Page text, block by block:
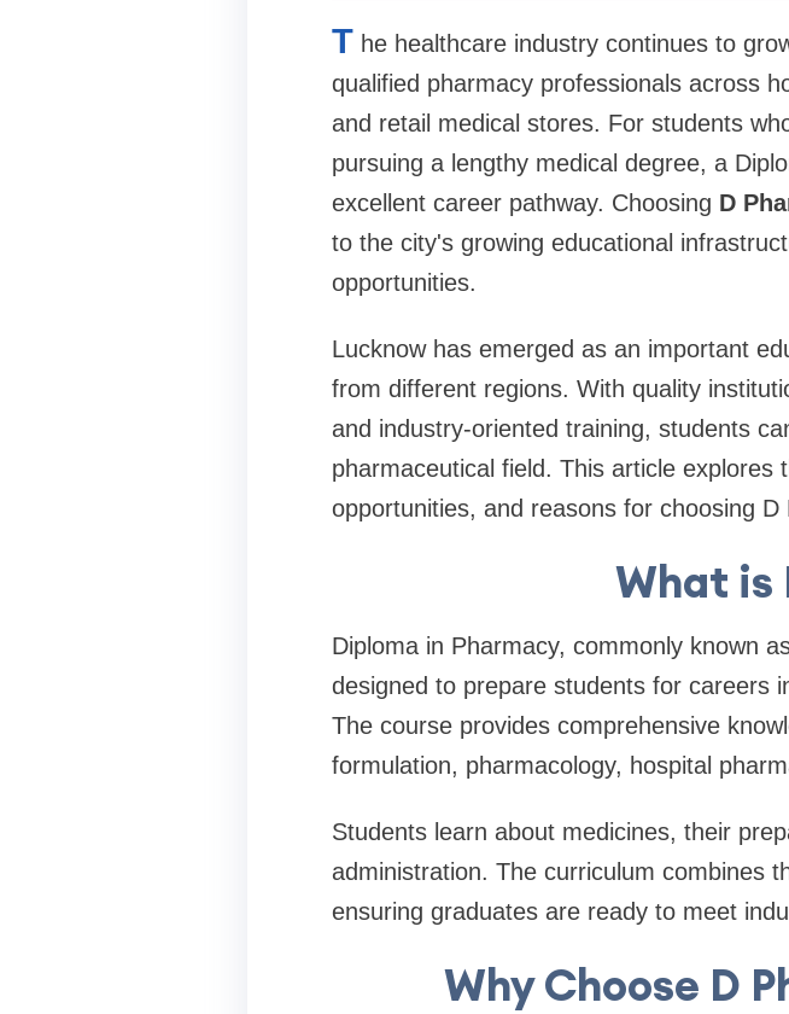
T he healthcare industry continues to
qualified pharmacy professionals across
and retail medical stores. For students
pursuing a lengthy medical degree, a
excellent career pathway. Choosing D
to the city's growing educational
opportunities.
Lucknow has emerged as an important
from different regions. With quality
and industry-oriented training, students
pharmaceutical field. This article explores
opportunities, and reasons for choosing D
What is
Diploma in Pharmacy, commonly known
designed to prepare students for careers
The course provides comprehensive
formulation, pharmacology, hospital
Students learn about medicines, their
administration. The curriculum combines
ensuring graduates are ready to meet
Why Choose D